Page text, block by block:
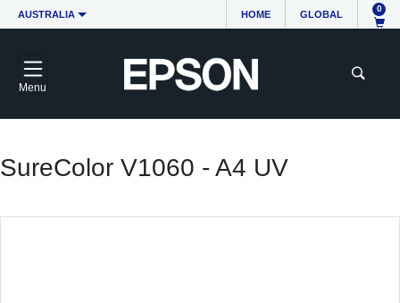
AUSTRALIA HOME GLOBAL
0
Menu
SureColor V1060 - A4 UV